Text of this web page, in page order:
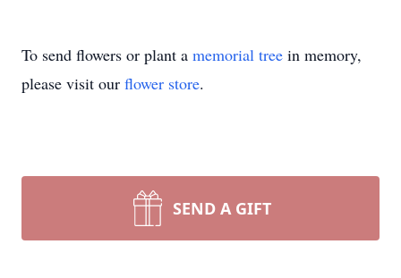
To send flowers or plant a memorial tree in memory,
please visit our flower store.
SEND A GIFT